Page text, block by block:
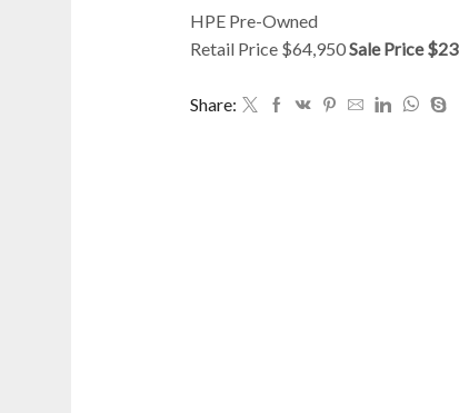
HPE Pre-Owned
Retail Price $64,950Sale Price
Share: